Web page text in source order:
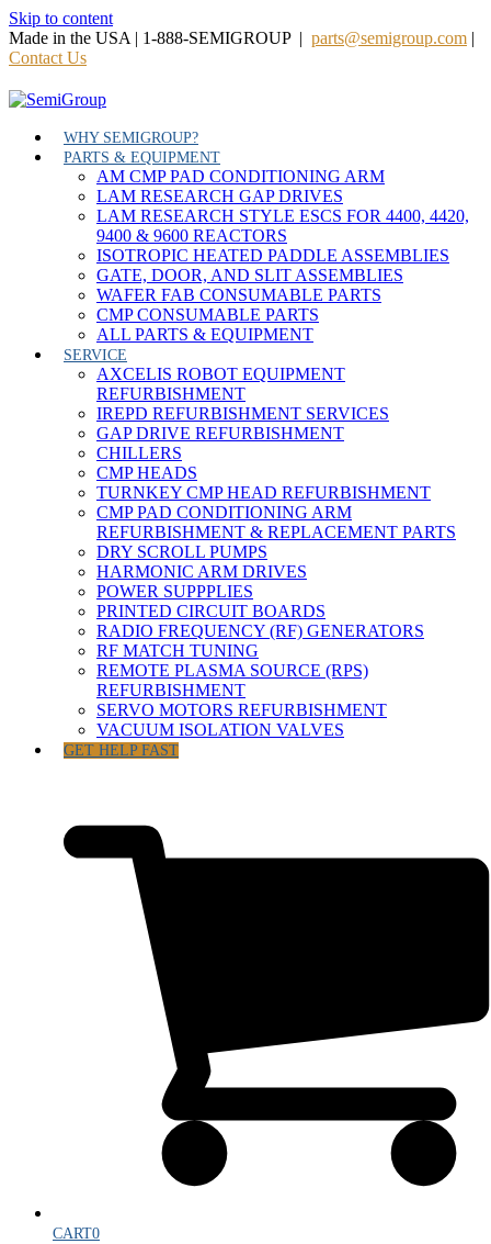
Skip to content
Made in the USA | 1-888-SEMIGROUP | parts@semigroup.com |
Contact Us
WHY SEMIGROUP?
PARTS & EQUIPMENT
AM CMP PAD CONDITIONING ARM
LAM RESEARCH GAP DRIVES
LAM RESEARCH STYLE ESCS FOR 4400, 4420,
9400 & 9600 REACTORS
ISOTROPIC HEATED PADDLE ASSEMBLIES
GATE, DOOR, AND SLIT ASSEMBLIES
WAFER FAB CONSUMABLE PARTS
CMP CONSUMABLE PARTS
ALL PARTS & EQUIPMENT
SERVICE
AXCELIS ROBOT EQUIPMENT
REFURBISHMENT
IREPD REFURBISHMENT SERVICES
GAP DRIVE REFURBISHMENT
CHILLERS
CMP HEADS
TURNKEY CMP HEAD REFURBISHMENT
CMP PAD CONDITIONING ARM
REFURBISHMENT & REPLACEMENT PARTS
DRY SCROLL PUMPS
HARMONIC ARM DRIVES
POWER SUPPPLIES
PRINTED CIRCUIT BOARDS
RADIO FREQUENCY (RF) GENERATORS
RF MATCH TUNING
REMOTE PLASMA SOURCE (RPS)
REFURBISHMENT
SERVO MOTORS REFURBISHMENT
VACUUM ISOLATION VALVES
GET HELP FAST
CART0